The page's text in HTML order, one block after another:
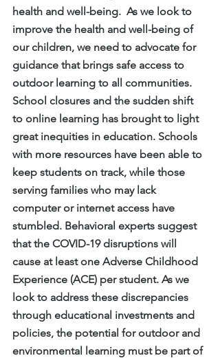
health and well-being.  As we look to
improve the health and well-being of
our children, we need to advocate for
guidance that brings safe access to
outdoor learning to all communities.
School closures and the sudden shift
to online learning has brought to light
great inequities in education. Schools
with more resources have been able to
keep students on track, while those
serving families who may lack
computer or internet access have
stumbled. Behavioral experts suggest
that the COVID-19 disruptions will
cause at least one Adverse Childhood
Experience (ACE) per student. As we
look to address these discrepancies
through educational investments and
policies, the potential for outdoor and
environmental learning must be part of